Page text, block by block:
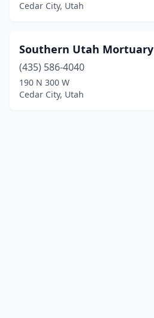
Cedar City, Utah
Southern Utah Mortuary
(435) 586-4040
190 N 300 W
Cedar City, Utah